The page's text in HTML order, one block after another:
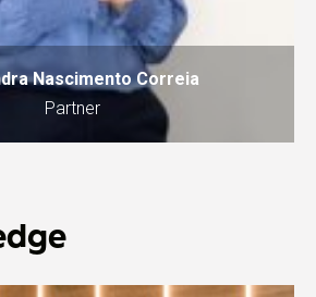
Nascimento Correia
Partner